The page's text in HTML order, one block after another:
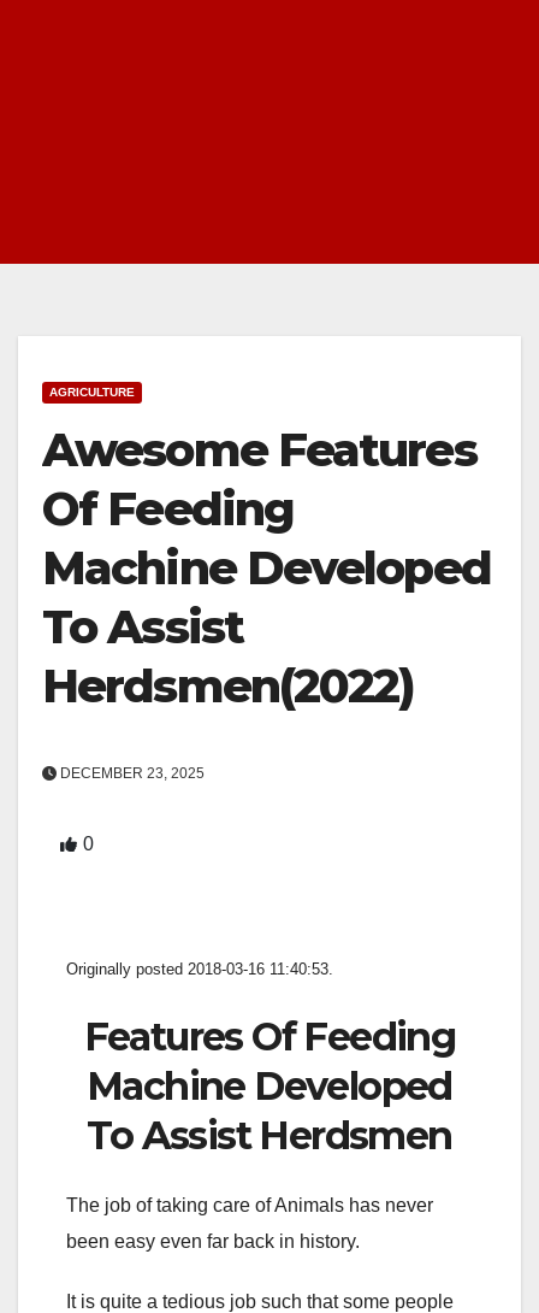
AGRICULTURE
Awesome Features
Of Feeding
Machine Developed
To Assist
Herdsmen(2022)
DECEMBER 23, 2025
0
Originally posted 2018-03-16 11:40:53.
Features Of Feeding
Machine Developed
To Assist Herdsmen
The job of taking care of Animals has never
been easy even far back in history.
It is quite a tedious job such that some people